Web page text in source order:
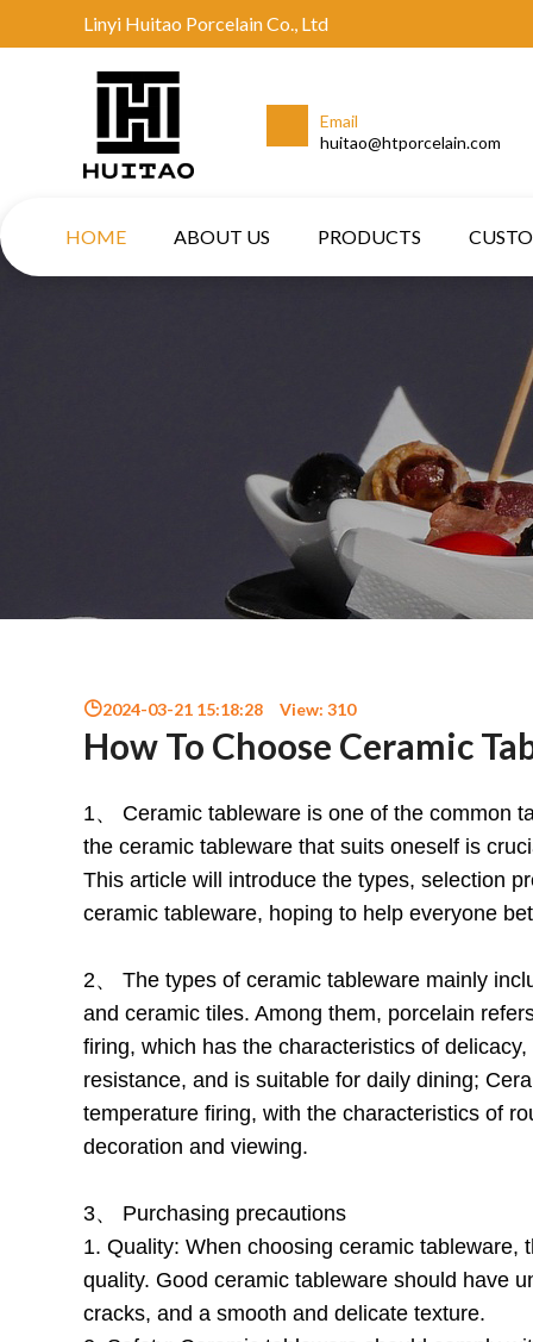
Linyi Huitao Porcelain Co., Ltd
Email
huitao@htporcelain.com
HOME ABOUT US PRODUCTS
2024-03-21 15:18:28 View: 310
How To Choose Ceramic
1、 Ceramic tableware is one of the common
the ceramic tableware that suits oneself is
This article will introduce the types, selection
ceramic tableware, hoping to help everyone
2、 The types of ceramic tableware mainly
and ceramic tiles. Among them, porcelain
firing, which has the characteristics of
resistance, and is suitable for daily dining;
temperature firing, with the characteristics of
decoration and viewing.
3、 Purchasing precautions
1. Quality: When choosing ceramic tableware,
quality. Good ceramic tableware should have
cracks, and a smooth and delicate texture.